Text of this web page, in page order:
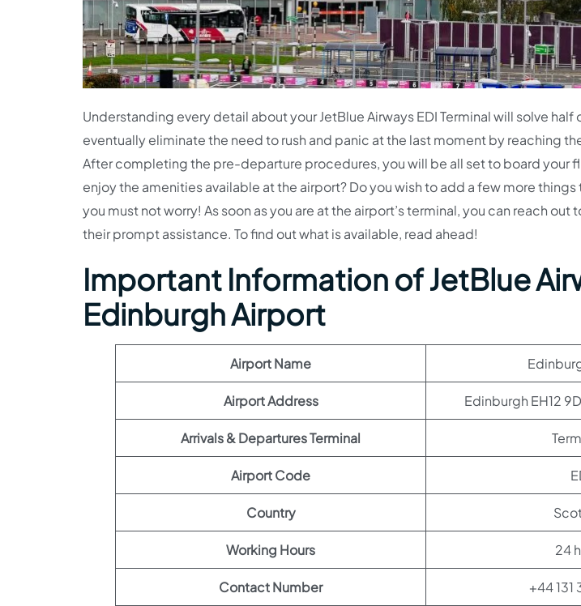
Understanding every detail about your JetBlue Airways EDI Terminal will solve half
eventually eliminate the need to rush and panic at the last moment by reaching
After completing the pre-departure procedures, you will be all set to board your
enjoy the amenities available at the airport? Do you wish to add a few more
you must not worry! As soon as you are at the airport’s terminal, you can reach out
their prompt assistance. To find out what is available, read ahead!
Important Information of JetBlue
Edinburgh Airport
Airport Name
Airport Address Edinburgh EH12
Arrivals & Departures Terminal
Airport Code
Country
Working Hours 24
Contact Number +44 131